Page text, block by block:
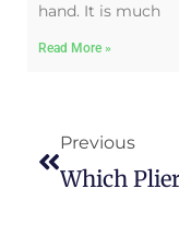
hand. It is much
Read More »
Previous